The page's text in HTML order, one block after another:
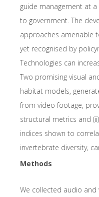
guide management at
to government. The
approaches amenable
yet recognised by
Technologies can
Two promising visual
habitat models,
from video footage,
structural metrics and
indices shown to
invertebrate diversity,
Methods
We collected audio and